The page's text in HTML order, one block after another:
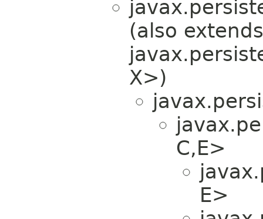
(also extends
X>)
C,​E>
E>